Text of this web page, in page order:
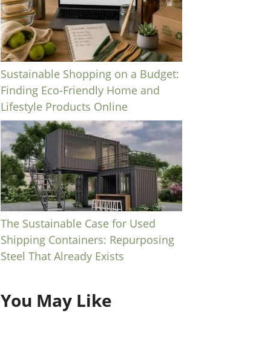
Sustainable Shopping on a Budget:
Finding Eco-Friendly Home and
Lifestyle Products Online
The Sustainable Case for Used
Shipping Containers: Repurposing
Steel That Already Exists
You May Like